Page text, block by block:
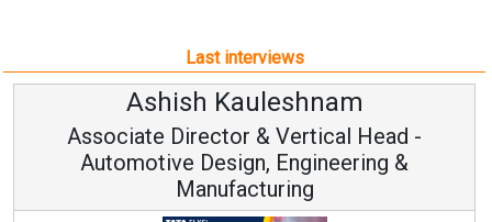
Last interviews
Ashish Kauleshnam
Associate Director & Vertical Head -
Automotive Design, Engineering &
Manufacturing